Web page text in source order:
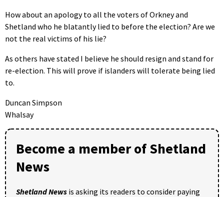
How about an apology to all the voters of Orkney and
Shetland who he blatantly lied to before the election? Are we
not the real victims of his lie?
As others have stated I believe he should resign and stand for
re-election. This will prove if islanders will tolerate being lied
to.
Duncan Simpson
Whalsay
Become a member of Shetland
News
Shetland News is asking its readers to consider paying